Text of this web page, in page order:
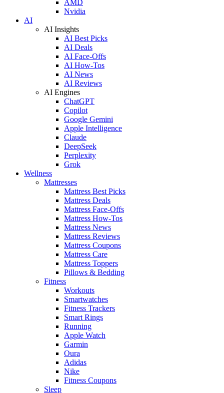
AMD
Nvidia
AI
AI Insights
AI Best Picks
AI Deals
AI Face-Offs
AI How-Tos
AI News
AI Reviews
AI Engines
ChatGPT
Copilot
Google Gemini
Apple Intelligence
Claude
DeepSeek
Perplexity
Grok
Wellness
Mattresses
Mattress Best Picks
Mattress Deals
Mattress Face-Offs
Mattress How-Tos
Mattress News
Mattress Reviews
Mattress Coupons
Mattress Care
Mattress Toppers
Pillows & Bedding
Fitness
Workouts
Smartwatches
Fitness Trackers
Smart Rings
Running
Apple Watch
Garmin
Oura
Adidas
Nike
Fitness Coupons
Sleep